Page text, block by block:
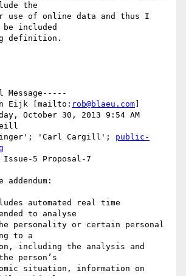
the
use of online data and thus I
included
definition.
Eijk [mailto: rob@blaeu.com
October 30, 2013 9:54 AM
'Carl Cargill'; public-
5 Proposal-7
addendum:
automated real time
to analyse
personality or certain personal
to a
including the analysis and
person’s
situation, information on